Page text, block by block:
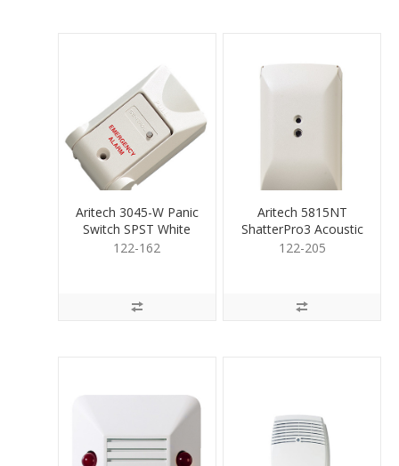
Aritech 3045-W Panic
Switch SPST White
122-162
Aritech 5815NT
ShatterPro3 Acoustic
Sens Rect Tamp
122-205